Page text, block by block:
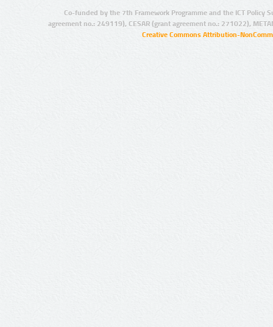
Co-funded by the 7th Framework Programme and the ICT Policy
agreement no.: 249119), CESAR (grant agreement no.: 271022),
Creative Commons Attribution-